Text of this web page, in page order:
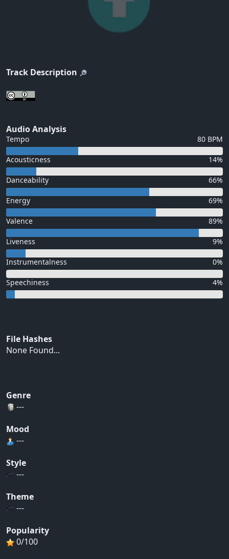
Track Description
Audio Analysis
Tempo 80 BPM
Acousticness 14%
Danceability 66%
Energy 69%
Valence 89%
Liveness 9%
Instrumentalness 0%
Speechiness 4%
File Hashes
None Found...
Genre
---
Mood
---
Style
---
Theme
---
Popularity
0/100